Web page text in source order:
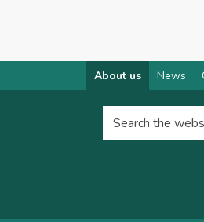
About us News
Search the